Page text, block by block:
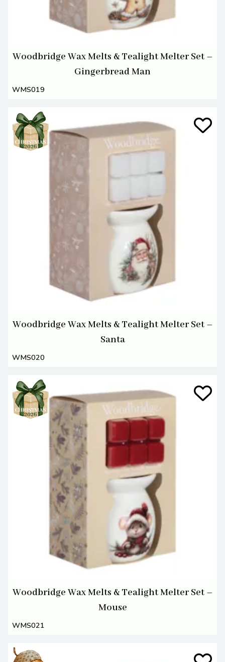
Woodbridge Wax Melts & Tealight Melter Set –
Gingerbread Man
WMS019
Woodbridge Wax Melts & Tealight Melter Set –
Santa
WMS020
Woodbridge Wax Melts & Tealight Melter Set –
Mouse
WMS021